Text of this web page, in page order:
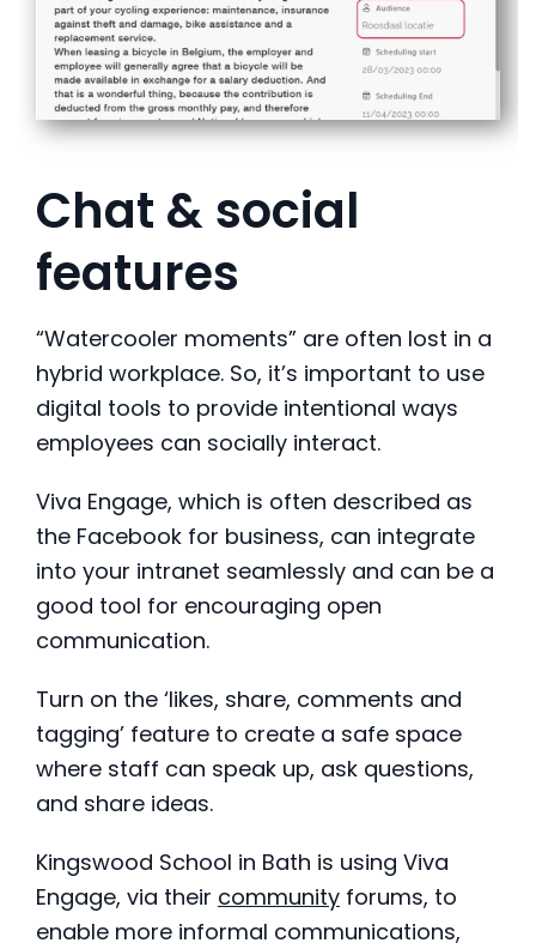
Chat & social
features
“Watercooler moments” are often lost in a
hybrid workplace. So, it’s important to use
digital tools to provide intentional ways
employees can socially interact.
Viva Engage, which is often described as
the Facebook for business, can integrate
into your intranet seamlessly and can be a
good tool for encouraging open
communication.
Turn on the ‘likes, share, comments and
tagging’ feature to create a safe space
where staff can speak up, ask questions,
and share ideas.
Kingswood School in Bath is using Viva
Engage, via their community forums, to
enable more informal communications,